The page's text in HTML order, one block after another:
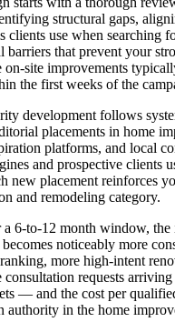
structural gaps,
clients use when searching
barriers that prevent your
on-site improvements
the first weeks of the
development follows
placements in home
platforms, and local
and prospective clients
new placement reinforces
and remodeling category.
a 6-to-12 month window,
noticeably more
more high-intent
consultation requests
— and the cost per
authority in the home